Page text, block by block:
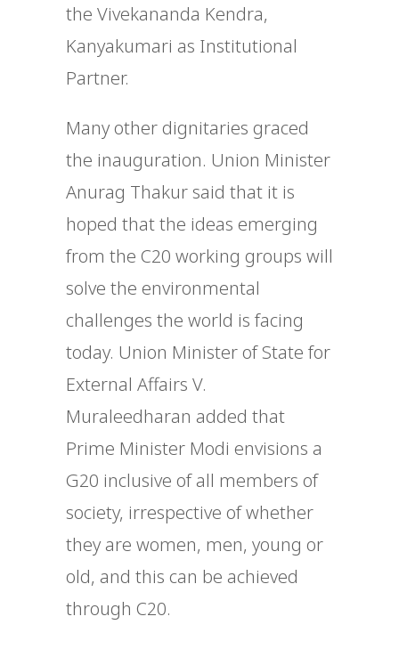
the Vivekananda Kendra,
Kanyakumari as Institutional
Partner.
Many other dignitaries graced
the inauguration. Union Minister
Anurag Thakur said that it is
hoped that the ideas emerging
from the C20 working groups will
solve the environmental
challenges the world is facing
today. Union Minister of State for
External Affairs V.
Muraleedharan added that
Prime Minister Modi envisions a
G20 inclusive of all members of
society, irrespective of whether
they are women, men, young or
old, and this can be achieved
through C20.